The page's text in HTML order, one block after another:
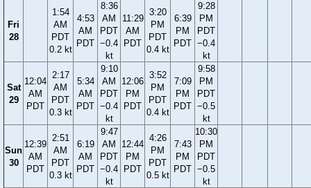
Fri
28
1:54
AM
PDT
0.2 kt
4:53
AM
PDT
8:36
AM
PDT
−0.4
kt
11:29
AM
PDT
3:20
PM
PDT
0.4 kt
6:39
PM
PDT
9:28
PM
PDT
−0.4
kt
Sat
29
12:04
AM
PDT
2:17
AM
PDT
0.3 kt
5:34
AM
PDT
9:10
AM
PDT
−0.4
kt
12:06
PM
PDT
3:52
PM
PDT
0.4 kt
7:09
PM
PDT
9:58
PM
PDT
−0.5
kt
Sun
30
12:39
AM
PDT
2:51
AM
PDT
0.3 kt
6:19
AM
PDT
9:47
AM
PDT
−0.4
kt
12:44
PM
PDT
4:26
PM
PDT
0.5 kt
7:43
PM
PDT
10:30
PM
PDT
−0.5
kt